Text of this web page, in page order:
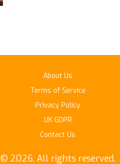
About Us
Terms of Service
Privacy Policy
UK GDPR
Contact Us
© 2026. All rights reserved.